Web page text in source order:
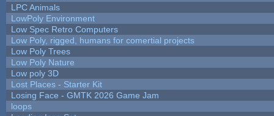
LPC Animals
LowPoly Environment
Low Spec Retro Computers
Low Poly, rigged, humans for comertial projects
Low Poly Trees
Low Poly Nature
Low poly 3D
Lost Places - Starter Kit
Losing Face - GMTK 2026 Game Jam
loops